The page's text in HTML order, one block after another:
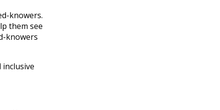
knowers.
them see
knowers
inclusive